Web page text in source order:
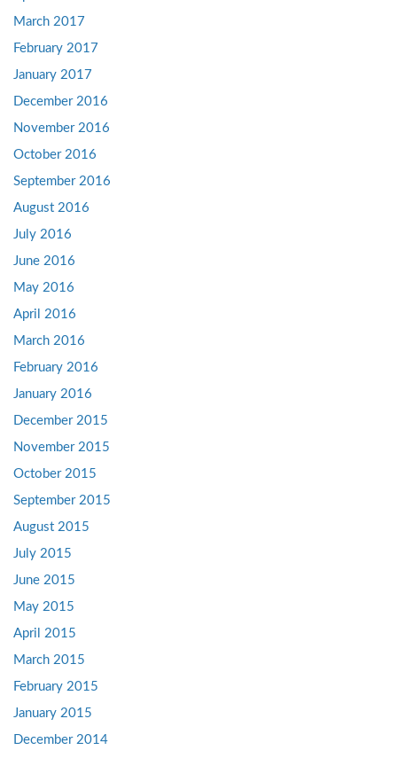
March 2017
February 2017
January 2017
December 2016
November 2016
October 2016
September 2016
August 2016
July 2016
June 2016
May 2016
April 2016
March 2016
February 2016
January 2016
December 2015
November 2015
October 2015
September 2015
August 2015
July 2015
June 2015
May 2015
April 2015
March 2015
February 2015
January 2015
December 2014